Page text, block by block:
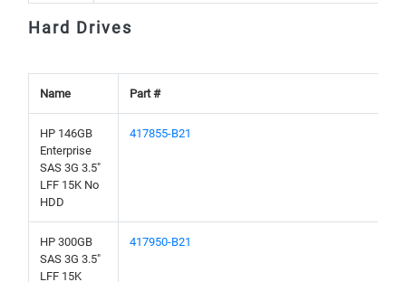
Hard Drives
Name Part #
HP 146GB
Enterprise
SAS 3G 3.5"
LFF 15K No
HDD
417855-B21
HP 300GB
SAS 3G 3.5"
LFF 15K
417950-B21